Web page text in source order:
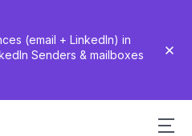
(email + LinkedIn) in
Senders & mailboxes